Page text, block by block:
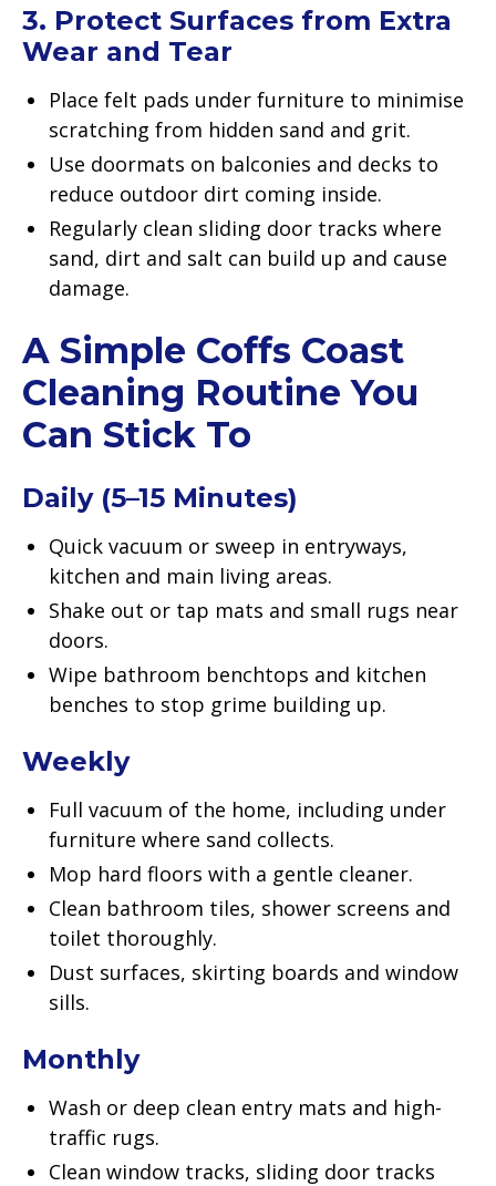
3. Protect Surfaces from Extra
Wear and Tear
Place felt pads under furniture to minimise
scratching from hidden sand and grit.
Use doormats on balconies and decks to
reduce outdoor dirt coming inside.
Regularly clean sliding door tracks where
sand, dirt and salt can build up and cause
damage.
A Simple Coffs Coast
Cleaning Routine You
Can Stick To
Daily (5–15 Minutes)
Quick vacuum or sweep in entryways,
kitchen and main living areas.
Shake out or tap mats and small rugs near
doors.
Wipe bathroom benchtops and kitchen
benches to stop grime building up.
Weekly
Full vacuum of the home, including under
furniture where sand collects.
Mop hard floors with a gentle cleaner.
Clean bathroom tiles, shower screens and
toilet thoroughly.
Dust surfaces, skirting boards and window
sills.
Monthly
Wash or deep clean entry mats and high-
traffic rugs.
Clean window tracks, sliding door tracks